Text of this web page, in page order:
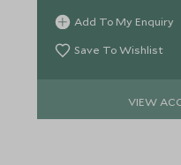
Add To My Enquiry
Save To Wishlist
VIEW